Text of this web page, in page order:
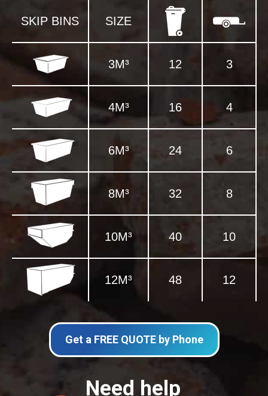
SKIP BINS SIZE
3M³ 12 3
4M³ 16 4
6M³ 24 6
8M³ 32 8
10M³ 40 10
12M³ 48 12
Get a FREE QUOTE by Phone
Need help